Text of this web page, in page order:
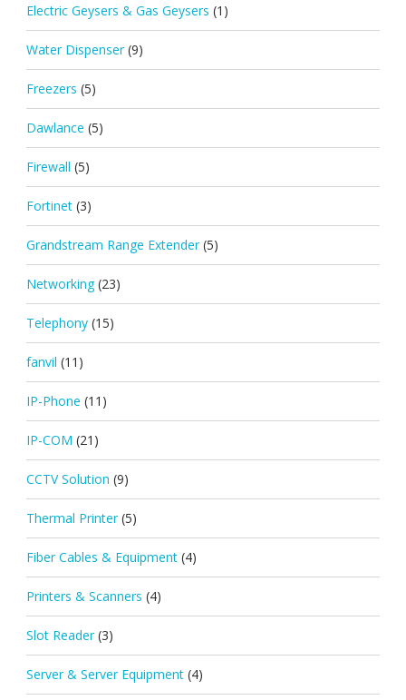
Electric Geysers & Gas Geysers (1)
Water Dispenser (9)
Freezers (5)
Dawlance (5)
Firewall (5)
Fortinet (3)
Grandstream Range Extender (5)
Networking (23)
Telephony (15)
fanvil (11)
IP-Phone (11)
IP-COM (21)
CCTV Solution (9)
Thermal Printer (5)
Fiber Cables & Equipment (4)
Printers & Scanners (4)
Slot Reader (3)
Server & Server Equipment (4)